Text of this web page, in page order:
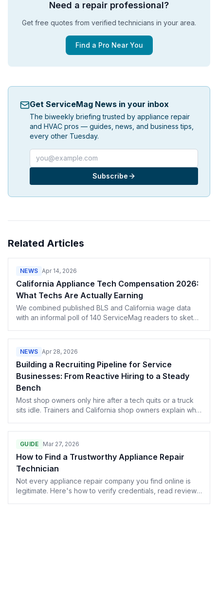
Need a repair professional?
Get free quotes from verified technicians in your area.
Find a Pro Near You
Get ServiceMag News in your inbox
The biweekly briefing trusted by appliance repair
and HVAC pros — guides, news, and business tips,
every other Tuesday.
Email address
Subscribe
Related Articles
NEWS Apr 14, 2026
California Appliance Tech Compensation 2026:
What Techs Are Actually Earning
We combined published BLS and California wage data
with an informal poll of 140 ServiceMag readers to sketch
rates, commission structures, certification premiums, and
NEWS Apr 28, 2026
Building a Recruiting Pipeline for Service
Businesses: From Reactive Hiring to a Steady
Bench
Most shop owners only hire after a tech quits or a truck
sits idle. Trainers and California shop owners explain what
never starts with a bigger ad budget.
GUIDE Mar 27, 2026
How to Find a Trustworthy Appliance Repair
Technician
Not every appliance repair company you find online is
legitimate. Here's how to verify credentials, read reviews